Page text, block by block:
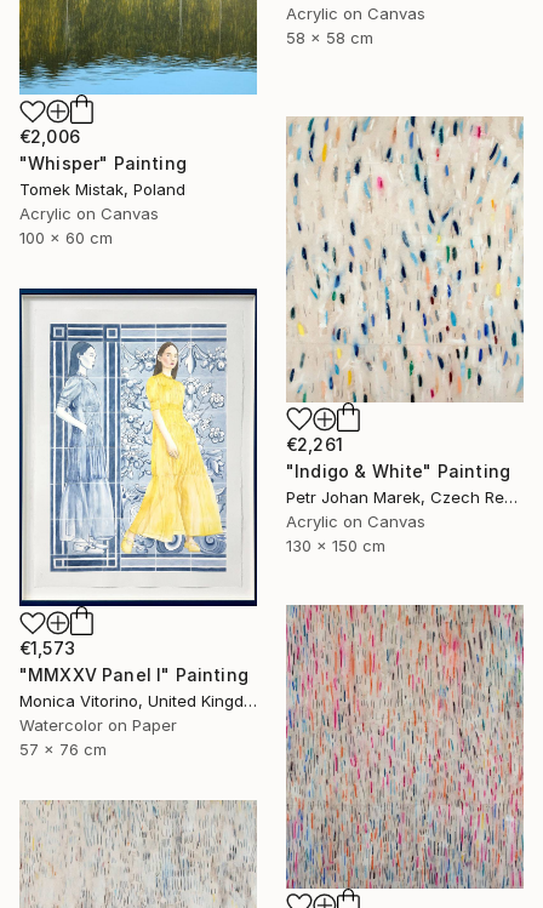
Acrylic on Canvas
58 x 58 cm
€2,006
"Whisper" Painting
Tomek Mistak, Poland
Acrylic on Canvas
100 x 60 cm
€2,261
"Indigo & White" Painting
Petr Johan Marek, Czech Republic
Acrylic on Canvas
130 x 150 cm
€1,573
"MMXXV Panel I" Painting
Monica Vitorino, United Kingdom
Watercolor on Paper
57 x 76 cm